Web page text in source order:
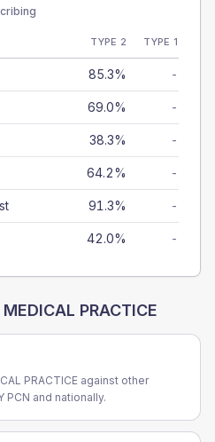
TYPE 2 TYPE 1
85.3% -
69.0% -
38.3% -
64.2% -
91.3% -
42.0% -
PRACTICE
PRACTICE against other
PCN and nationally.